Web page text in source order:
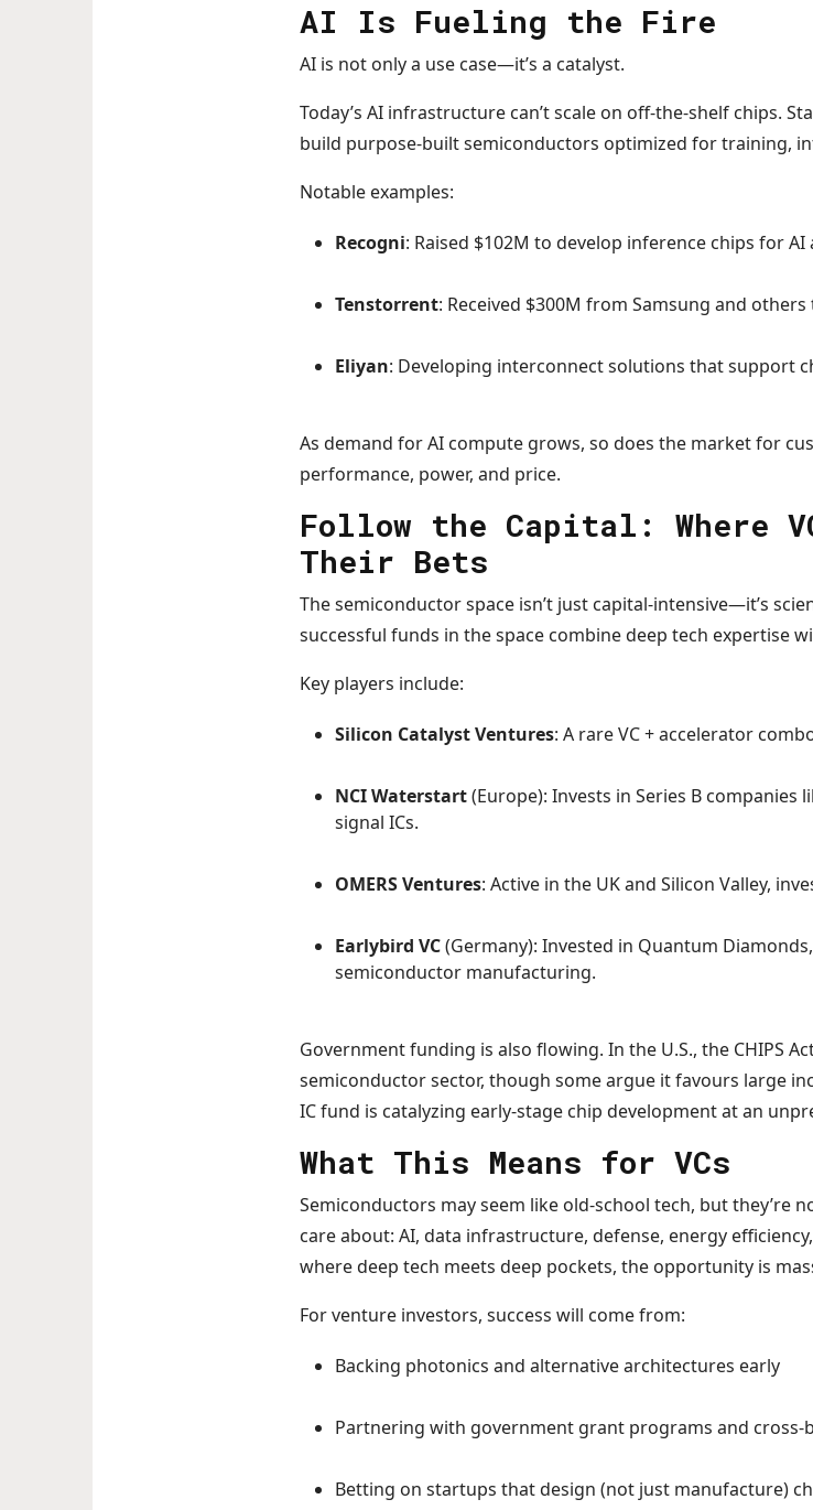
AI Is Fueling the Fire
AI is not only a use case—it’s a catalyst.
Today’s AI infrastructure can’t scale on off-the-shelf chips.
build purpose-built semiconductors optimized for training,
Notable examples:
Recogni: Raised $102M to develop inference chips for
Tenstorrent: Received $300M from Samsung and
Eliyan: Developing interconnect solutions that support
As demand for AI compute grows, so does the market for
performance, power, and price.
Follow the Capital: Where
Their Bets
The semiconductor space isn’t just capital-intensive—it’s
successful funds in the space combine deep tech expertise
Key players include:
Silicon Catalyst Ventures: A rare VC + accelerator
NCI Waterstart(Europe): Invests in Series B
signal ICs.
OMERS Ventures: Active in the UK and Silicon Valley,
Earlybird VC(Germany): Invested in Quantum
semiconductor manufacturing.
Government funding is also flowing. In the U.S., the CHIPS
semiconductor sector, though some argue it favours large
IC fund is catalyzing early-stage chip development at an
What This Means for VCs
Semiconductors may seem like old-school tech, but they’re
care about: AI, data infrastructure, defense, energy
where deep tech meets deep pockets, the opportunity is
For venture investors, success will come from:
Backing photonics and alternative architectures early
Partnering with government grant programs and cross-
Betting on startups that design (not just manufacture)